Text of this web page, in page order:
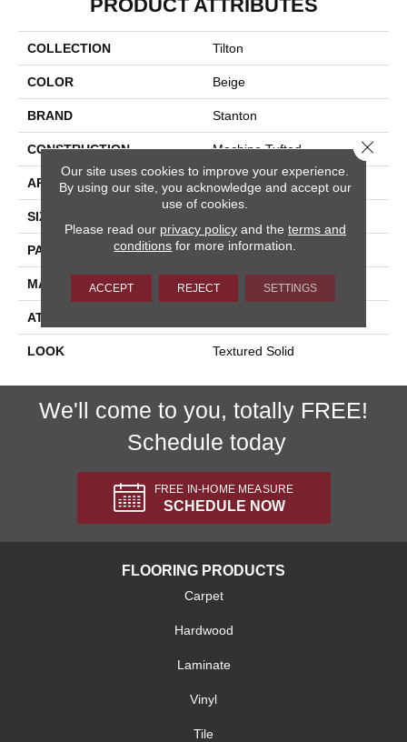
PRODUCT ATTRIBUTES
COLLECTION Tilton
COLOR Beige
BRAND Stanton
CONSTRUCTION Machine Tufted
APPLICATION Residential
SIZE
PATTERN REPEAT 3/4"W X 1/2"L
MATERIAL 100% Wool
ATTACHED PAD
LOOK Textured Solid
We'll come to you, totally FREE!
Schedule today
FREE IN-HOME MEASURE
SCHEDULE NOW
FLOORING PRODUCTS
Carpet
Hardwood
Laminate
Vinyl
Tile
Our site uses cookies to improve your experience.
By using our site, you acknowledge and accept our
use of cookies.
Please read our privacy policyand the terms and
conditions for more information.
ACCEPT REJECT SETTINGS
Close